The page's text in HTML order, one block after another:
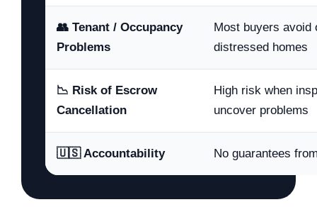
👥 Tenant / Occupancy
Problems
Most buyers avoid
distressed homes
📉 Risk of Escrow
Cancellation
High risk when
uncover problems
🇺🇸 Accountability No guarantees